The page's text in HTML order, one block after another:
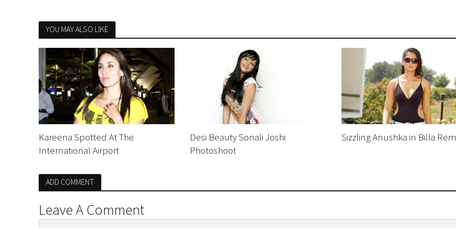
YOU MAY ALSO LIKE
Kareena Spotted At The
International Airport
Desi Beauty Sonali Joshi
Photoshoot
Sizzling Anushka in Billa
ADD COMMENT
Leave A Comment